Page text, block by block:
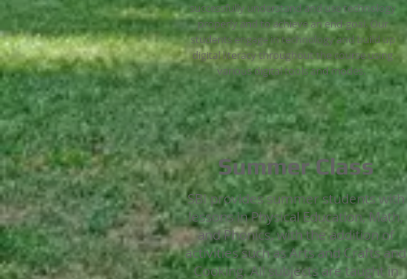
successfully understand and use technology
properly and to achieve an end-goal. Our
students engage in technology and build up
digital literacy throughout the course using
various digital tools and modes.
Summer Class
SBI provides summer students with
lessons in Physical Education, Math,
and Phonics, with the addition of
activities such as Arts and Crafts and
Cooking. All subjects are taught in